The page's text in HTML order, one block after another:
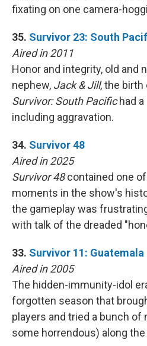
fixating on one camera-
35. Survivor 23: South
Aired in 2011
Honor and integrity, old and
nephew, Jack & Jill, the
Survivor: South Pacifichad a
including aggravation.
34. Survivor 48
Aired in 2025
Survivor 48contained one
moments in the show's
the gameplay was
with talk of the dreaded
33. Survivor 11:
Aired in 2005
The hidden-immunity-idol
forgotten season that
players and tried a bunch of
some horrendous) along the